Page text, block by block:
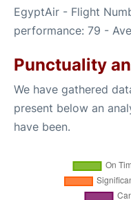
EgyptAir - Flight
performance: 79 -
Punctuality
We have gathered
present below an
have been.